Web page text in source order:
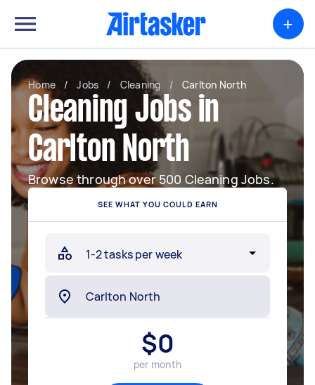
+
Home / Jobs / Cleaning / Carlton North
Cleaning Jobs in
Carlton North
Browse through over 500 Cleaning Jobs.
SEE WHAT YOU COULD EARN
$0
per month